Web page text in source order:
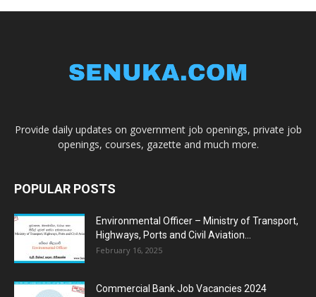
Provide daily updates on government job openings, private job
openings, courses, gazette and much more.
POPULAR POSTS
Environmental Officer – Ministry of Transport,
Highways, Ports and Civil Aviation...
February 16, 2025
Commercial Bank Job Vacancies 2024